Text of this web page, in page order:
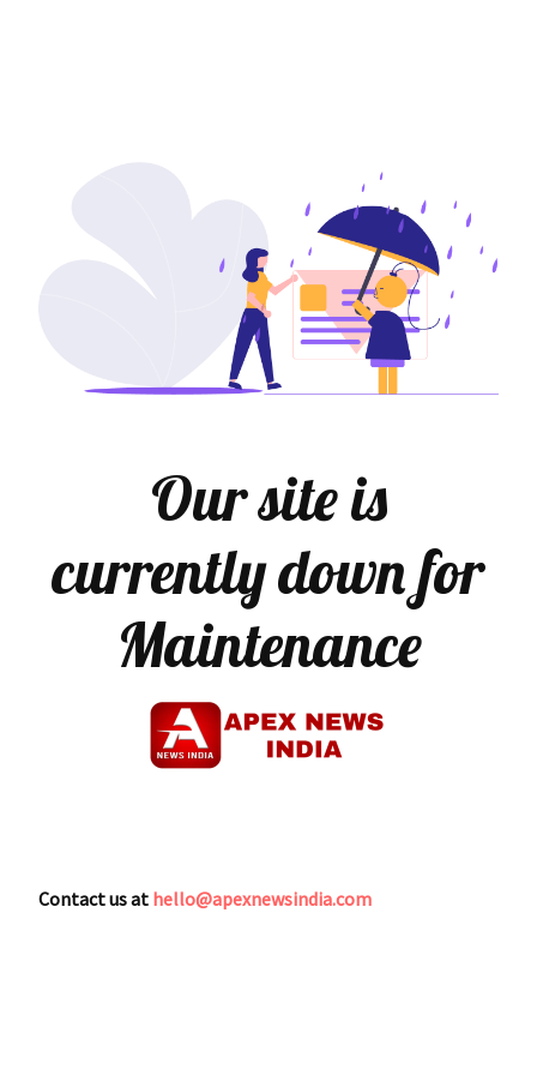
Our site is
currently down for
Maintenance
Contact us at hello@apexnewsindia.com